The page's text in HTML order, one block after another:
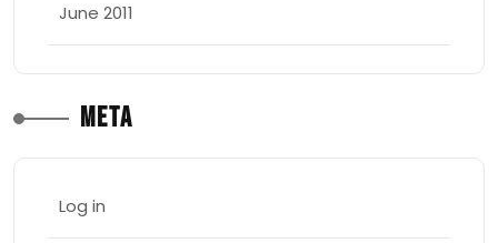
June 2011
Meta
Log in